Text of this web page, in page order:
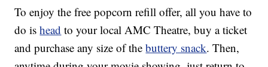
To enjoy the free popcorn refill offer, all you have to
do ishead to your local AMC Theatre, buy a ticket
and purchase any size of thebuttery snack. Then,